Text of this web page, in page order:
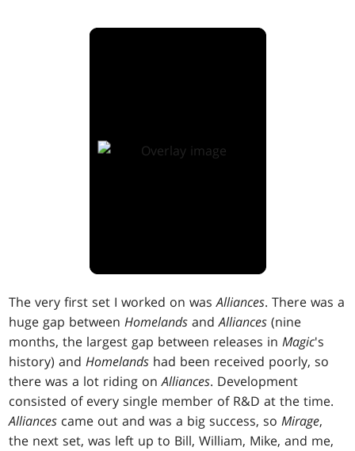
The very first set I worked on wasAlliances. There was a
huge gap betweenHomelands andAlliances (nine
months, the largest gap between releases inMagic's
history) andHomelands had been received poorly, so
there was a lot riding onAlliances. Development
consisted of every single member of R&D at the time.
Alliances came out and was a big success, soMirage,
the next set, was left up to Bill, William, Mike, and me,